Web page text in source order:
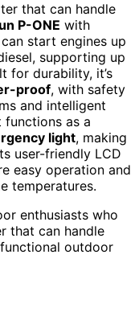
that can handle
P-ONE with
start engines up
supporting up
for durability, it’s
proof, with safety
and intelligent
functions as a
light, making
user-friendly LCD
easy operation and
temperatures.
enthusiasts who
that can handle
outdoor